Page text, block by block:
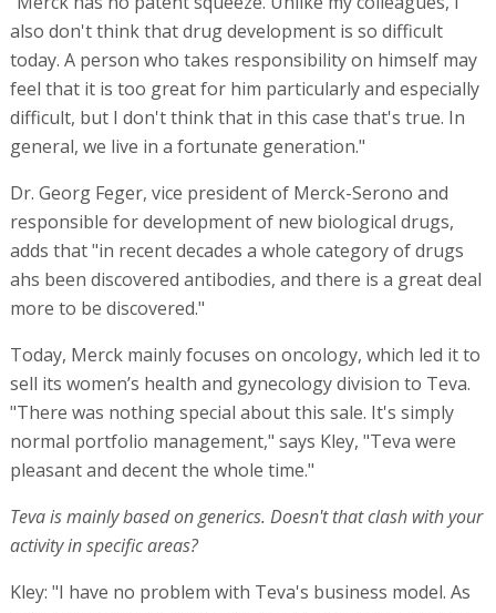
also don't think that drug development is so difficult
today. A person who takes responsibility on himself may
feel that it is too great for him particularly and especially
difficult, but I don't think that in this case that's true. In
general, we live in a fortunate generation."
Dr. Georg Feger, vice president of Merck-Serono and
responsible for development of new biological drugs,
adds that "in recent decades a whole category of drugs
ahs been discovered antibodies, and there is a great deal
more to be discovered."
Today, Merck mainly focuses on oncology, which led it to
sell its women’s health and gynecology division to Teva.
"There was nothing special about this sale. It's simply
normal portfolio management," says Kley, "Teva were
pleasant and decent the whole time."
Teva is mainly based on generics. Doesn't that clash with your
activity in specific areas?
Kley: "I have no problem with Teva's business model. As